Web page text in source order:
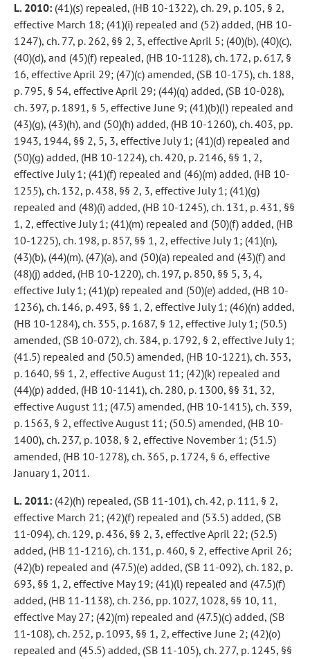
L. 2010: (41)(s) repealed, (HB 10-1322), ch. 29, p. 105, § 2,
effective March 18; (41)(i) repealed and (52) added, (HB 10-
1247), ch. 77, p. 262, §§ 2, 3, effective April 5; (40)(b), (40)(c),
(40)(d), and (45)(f) repealed, (HB 10-1128), ch. 172, p. 617, §
16, effective April 29; (47)(c) amended, (SB 10-175), ch. 188,
p. 795, § 54, effective April 29; (44)(q) added, (SB 10-028),
ch. 397, p. 1891, § 5, effective June 9; (41)(b)(I) repealed and
(43)(g), (43)(h), and (50)(h) added, (HB 10-1260), ch. 403, pp.
1943, 1944, §§ 2, 5, 3, effective July 1; (41)(d) repealed and
(50)(g) added, (HB 10-1224), ch. 420, p. 2146, §§ 1, 2,
effective July 1; (41)(f) repealed and (46)(m) added, (HB 10-
1255), ch. 132, p. 438, §§ 2, 3, effective July 1; (41)(g)
repealed and (48)(i) added, (HB 10-1245), ch. 131, p. 431, §§
1, 2, effective July 1; (41)(m) repealed and (50)(f) added, (HB
10-1225), ch. 198, p. 857, §§ 1, 2, effective July 1; (41)(n),
(43)(b), (44)(m), (47)(a), and (50)(a) repealed and (43)(f) and
(48)(j) added, (HB 10-1220), ch. 197, p. 850, §§ 5, 3, 4,
effective July 1; (41)(p) repealed and (50)(e) added, (HB 10-
1236), ch. 146, p. 493, §§ 1, 2, effective July 1; (46)(n) added,
(HB 10-1284), ch. 355, p. 1687, § 12, effective July 1; (50.5)
amended, (SB 10-072), ch. 384, p. 1792, § 2, effective July 1;
(41.5) repealed and (50.5) amended, (HB 10-1221), ch. 353,
p. 1640, §§ 1, 2, effective August 11; (42)(k) repealed and
(44)(p) added, (HB 10-1141), ch. 280, p. 1300, §§ 31, 32,
effective August 11; (47.5) amended, (HB 10-1415), ch. 339,
p. 1563, § 2, effective August 11; (50.5) amended, (HB 10-
1400), ch. 237, p. 1038, § 2, effective November 1; (51.5)
amended, (HB 10-1278), ch. 365, p. 1724, § 6, effective
January 1, 2011.
L. 2011: (42)(h) repealed, (SB 11-101), ch. 42, p. 111, § 2,
effective March 21; (42)(f) repealed and (53.5) added, (SB
11-094), ch. 129, p. 436, §§ 2, 3, effective April 22; (52.5)
added, (HB 11-1216), ch. 131, p. 460, § 2, effective April 26;
(42)(b) repealed and (47.5)(e) added, (SB 11-092), ch. 182, p.
693, §§ 1, 2, effective May 19; (41)(l) repealed and (47.5)(f)
added, (HB 11-1138), ch. 236, pp. 1027, 1028, §§ 10, 11,
effective May 27; (42)(m) repealed and (47.5)(c) added, (SB
11-108), ch. 252, p. 1093, §§ 1, 2, effective June 2; (42)(o)
repealed and (45.5) added, (SB 11-105), ch. 277, p. 1245, §§